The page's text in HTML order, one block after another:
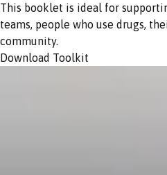
This booklet is ideal for
teams, people who use drugs,
community.
Download Toolkit